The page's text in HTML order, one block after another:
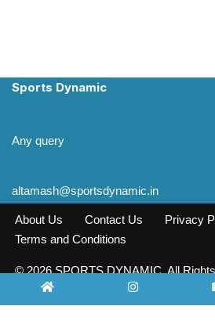
Sports Dynamic
Any query
altamash@sportsdynamic.in
About Us Contact Us Privacy
Terms and Conditions
© 2026 SPORTS DYNAMIC. All
Design INFO